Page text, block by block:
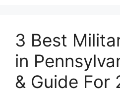
3 Best
in
& Guide For